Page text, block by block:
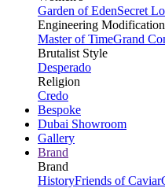
Garden of EdenSecret
Engineering
Master of TimeGrand
Brutalist Style
Desperado
Religion
Credo
Bespoke
Dubai Showroom
Gallery
Brand
Brand
HistoryFriends of Caviar